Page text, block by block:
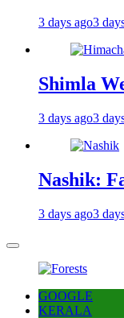
3 days ago3
Shimla
3 days ago3
Nashik:
3 days ago3
GOOGLE
KERALA